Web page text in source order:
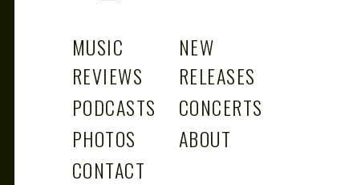
THE
MUSIC
REVIEWS
NEW
RELEASES
PODCASTS
CONCERTS
PHOTOS
ABOUT
CONTACT